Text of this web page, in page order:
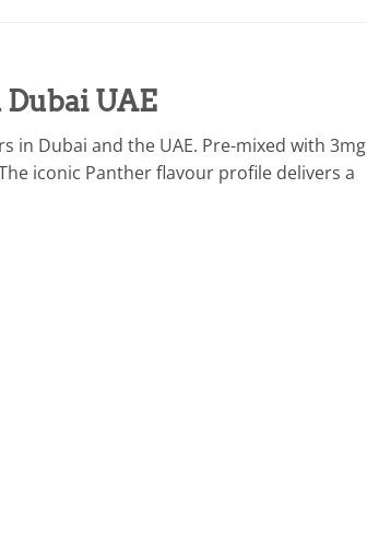
UAE
in Dubai and the UAE. Pre-mixed with 3mg
iconic Panther flavour profile delivers a